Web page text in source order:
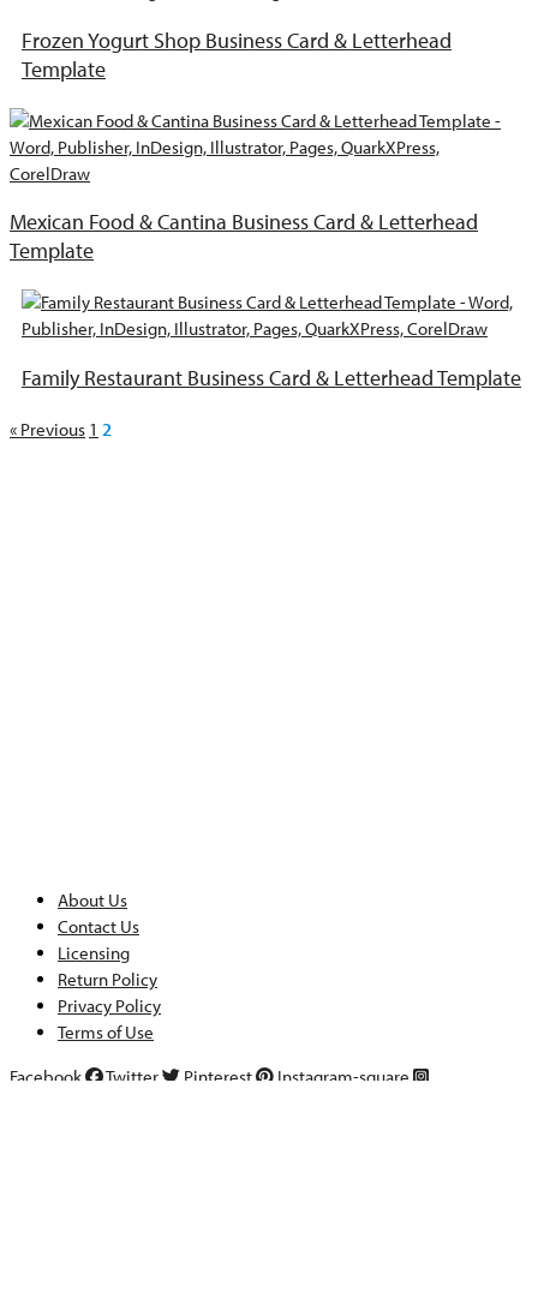
Frozen Yogurt Shop Business Card & Letterhead
Template
Mexican Food & Cantina Business Card & Letterhead
Template
Family Restaurant Business Card & Letterhead Template
« Previous 1 2
About Us
Contact Us
Licensing
Return Policy
Privacy Policy
Terms of Use
Facebook
Twitter Pinterest
Instagram-square